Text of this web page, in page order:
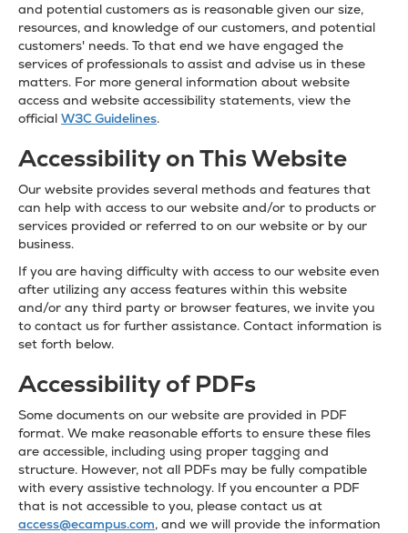
and potential customers as is reasonable given our size,
resources, and knowledge of our customers, and potential
customers' needs. To that end we have engaged the
services of professionals to assist and advise us in these
matters. For more general information about website
access and website accessibility statements, view the
official W3C Guidelines.
Accessibility on This Website
Our website provides several methods and features that
can help with access to our website and/or to products or
services provided or referred to on our website or by our
business.
If you are having difficulty with access to our website even
after utilizing any access features within this website
and/or any third party or browser features, we invite you
to contact us for further assistance. Contact information is
set forth below.
Accessibility of PDFs
Some documents on our website are provided in PDF
format. We make reasonable efforts to ensure these files
are accessible, including using proper tagging and
structure. However, not all PDFs may be fully compatible
with every assistive technology. If you encounter a PDF
that is not accessible to you, please contact us at
access@ecampus.com, and we will provide the information